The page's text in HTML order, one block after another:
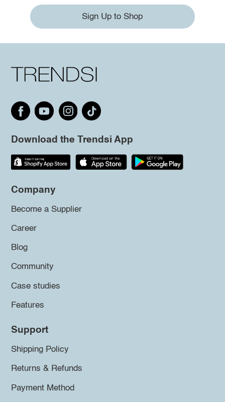
Sign Up to Shop
Download the Trendsi App
Company
Become a Supplier
Career
Blog
Community
Case studies
Features
Support
Shipping Policy
Returns & Refunds
Payment Method